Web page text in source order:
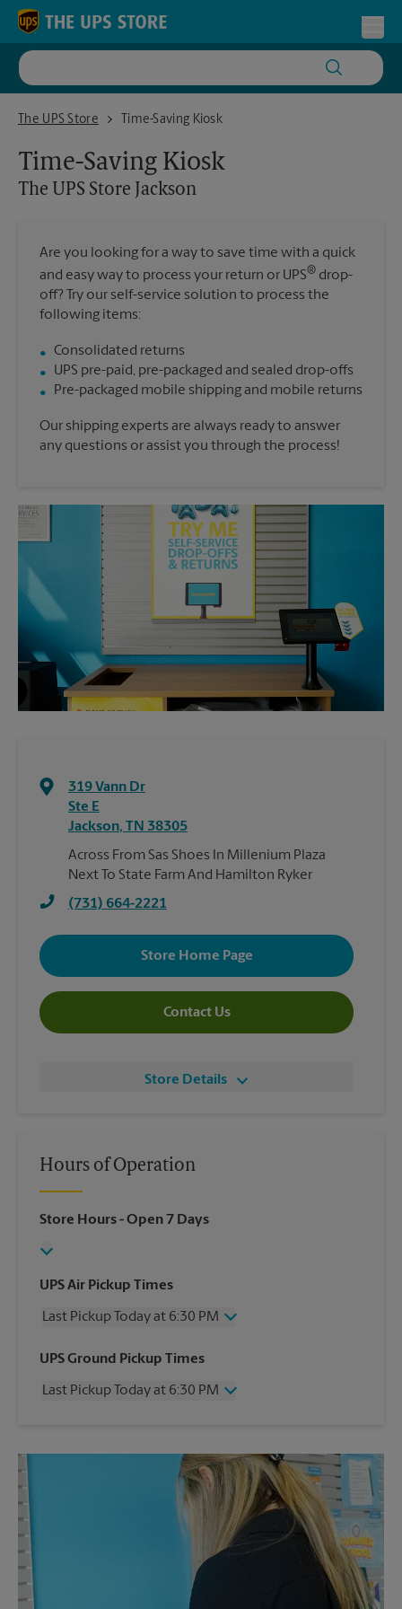
Skip to content
Return to Nav
The UPS Store
The UPS Store JacksonTime-Saving Kiosk
Time-Saving Kiosk
The UPS Store Jackson
Are you looking for a way to save time with a quick
and easy way to process your return or UPS® drop-
off? Try our self-service solution to process the
following items:
Consolidated returns
UPS pre-paid, pre-packaged and sealed drop-offs
Pre-packaged mobile shipping and mobile returns
Our shipping experts are always ready to answer
any questions or assist you through the process!
319 Vann Dr
Ste E
Jackson, TN 38305
Across From Sas Shoes In Millenium Plaza
Next To State Farm And Hamilton Ryker
(731) 664-2221
Store Home Page
Contact Us
Store Details
Hours of Operation
Store Hours- Open 7 Days
UPS Air Pickup Times
Last Pickup Today at 6:30 PM
Wednesday
6:30 PM
Friday
6:30 PM
Monday
6:30 PM
6:30 PM
UPS Ground Pickup Times
Last Pickup Today at 6:30 PM
6:30 PM
No Pickup
No Pickup
6:30 PM